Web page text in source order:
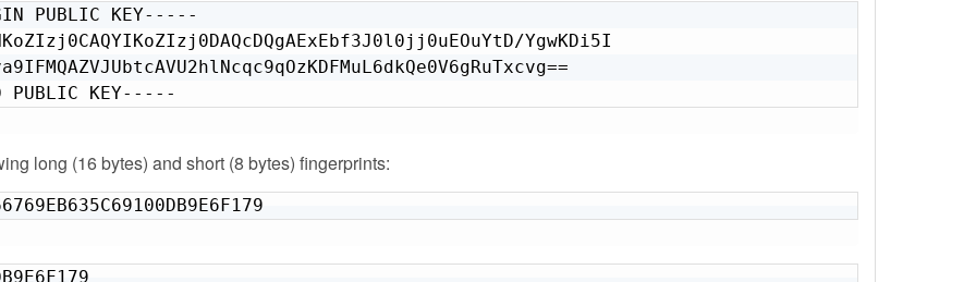
PUBLIC KEY-----
YgwKDi5I
PUBLIC KEY-----
long (16 bytes) and short (8 bytes) fingerprints: